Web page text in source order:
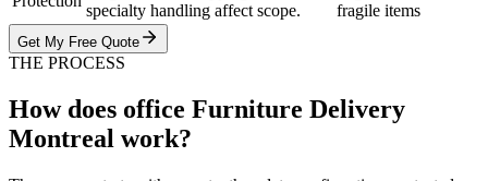
specialty handling affect scope.
fragile items
Get My Free Quote
THE PROCESS
How does office Furniture Delivery
Montreal work?